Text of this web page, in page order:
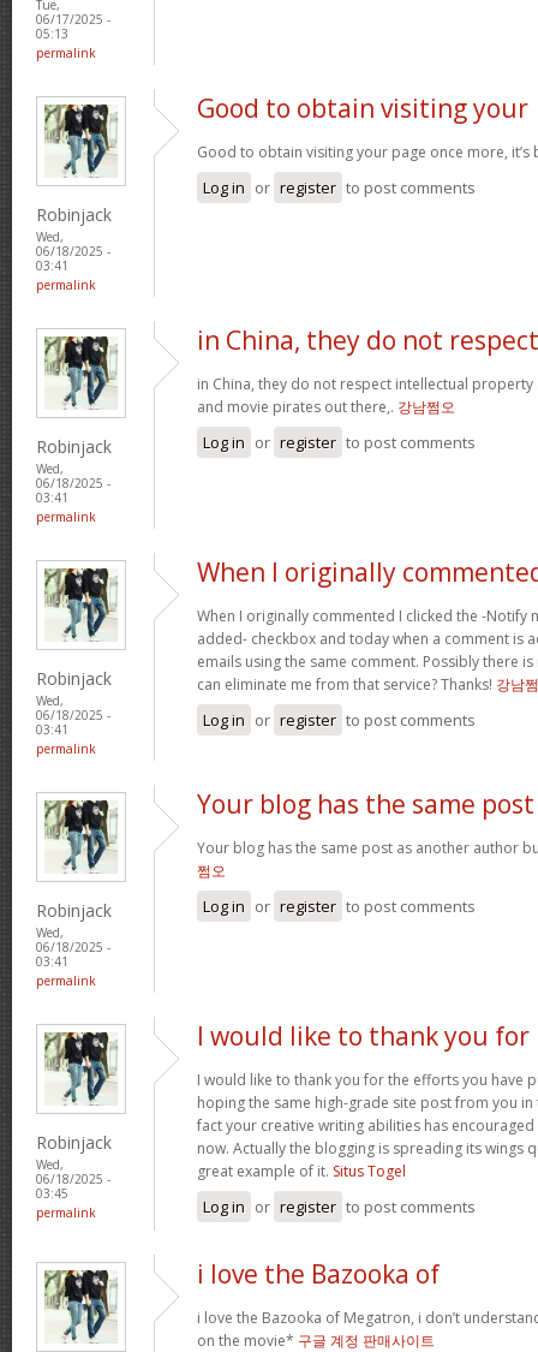
Tue,
06/17/2025 -
05:13
permalink
Robinjack
Wed,
06/18/2025 -
03:41
permalink
Good to obtain visiting your
Good to obtain visiting your page once more,
Log in or register to post comments
Robinjack
Wed,
06/18/2025 -
03:41
permalink
in China, they do not respect
in China, they do not respect intellectual
and movie pirates out there,. 강남쩜오
Log in or register to post comments
Robinjack
Wed,
06/18/2025 -
03:41
permalink
When I originally
When I originally commented I clicked the -Notify
added- checkbox and today when a comment is
emails using the same comment. Possibly there
can eliminate me from that service? Thanks! 강남
Log in or register to post comments
Robinjack
Wed,
06/18/2025 -
03:41
permalink
Your blog has the same post
Your blog has the same post as another author
쩜오
Log in or register to post comments
Robinjack
Wed,
06/18/2025 -
03:45
permalink
I would like to thank you for
I would like to thank you for the efforts you have
hoping the same high-grade site post from you in
fact your creative writing abilities has
now. Actually the blogging is spreading its wings
great example of it. Situs Togel
Log in or register to post comments
i love the Bazooka of
i love the Bazooka of Megatron, i don’t
on the movie* 구글 계정 판매사이트